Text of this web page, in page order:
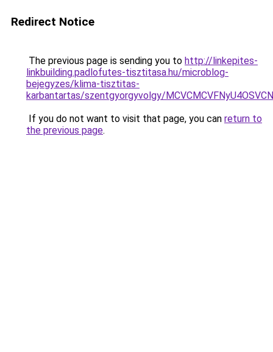
Redirect Notice
The previous page is sending you to http://linkepites-
linkbuilding.padlofutes-tisztitasa.hu/microblog-
bejegyzes/klima-tisztitas-
karbantartas/szentgyorgyvolgy/
If you do not want to visit that page, you can return to
the previous page.